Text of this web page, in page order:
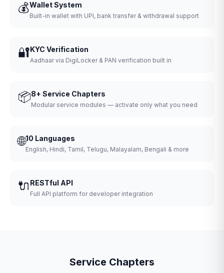
💰Wallet System
Built-in wallet with UPI, bank transfer & withdrawal support
🔐KYC Verification
Aadhaar via DigiLocker & PAN verification built in
📦8+ Service Chapters
Modular service modules — activate only what you need
🌐10 Languages
English, Hindi, Tamil, Telugu, Malayalam, Bengali & more
🔌 RESTful API
Full API platform for developer integration
Service Chapters